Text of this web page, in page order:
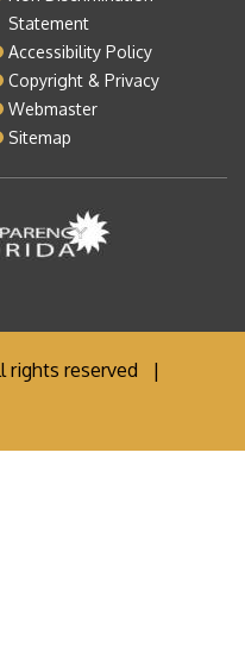
Statement
Accessibility Policy
Copyright & Privacy
Webmaster
Sitemap
rights reserved |